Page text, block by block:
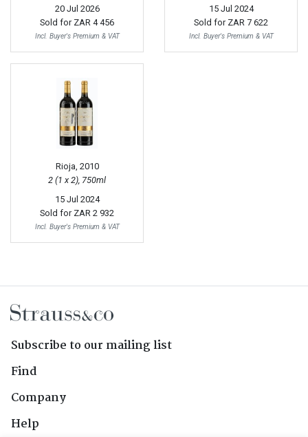
20 Jul 2026
Sold for ZAR 4 456
Incl. Buyer's Premium & VAT
15 Jul 2024
Sold for ZAR 7 622
Incl. Buyer's Premium & VAT
Rioja, 2010
2 (1 x 2), 750ml
15 Jul 2024
Sold for ZAR 2 932
Incl. Buyer's Premium & VAT
Subscribe to our mailing list
Find
Company
Help